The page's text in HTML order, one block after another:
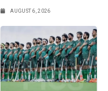
AUGUST 6, 2026